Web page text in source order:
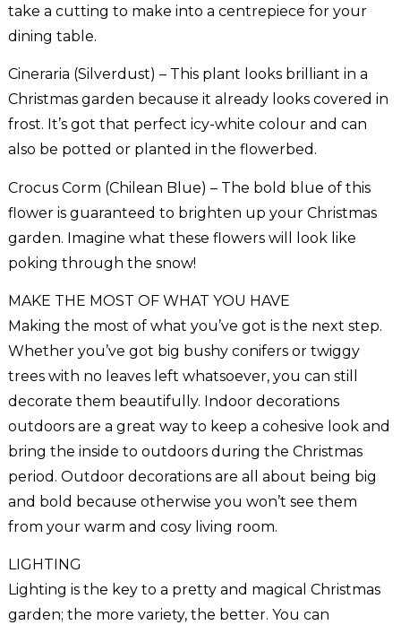
take a cutting to make into a centrepiece for your
dining table.
Cineraria (Silverdust) – This plant looks brilliant in a
Christmas garden because it already looks covered in
frost. It’s got that perfect icy-white colour and can
also be potted or planted in the flowerbed.
Crocus Corm (Chilean Blue) – The bold blue of this
flower is guaranteed to brighten up your Christmas
garden. Imagine what these flowers will look like
poking through the snow!
MAKE THE MOST OF WHAT YOU HAVE
Making the most of what you’ve got is the next step.
Whether you’ve got big bushy conifers or twiggy
trees with no leaves left whatsoever, you can still
decorate them beautifully. Indoor decorations
outdoors are a great way to keep a cohesive look and
bring the inside to outdoors during the Christmas
period. Outdoor decorations are all about being big
and bold because otherwise you won’t see them
from your warm and cosy living room.
LIGHTING
Lighting is the key to a pretty and magical Christmas
garden; the more variety, the better. You can